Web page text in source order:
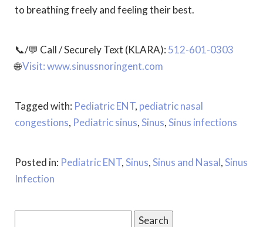
to breathing freely and feeling their best.
📞/💬 Call / Securely Text (KLARA): 512-601-0303
🌐Visit: www.sinussnoringent.com
Tagged with: Pediatric ENT, pediatric nasal
congestions, Pediatric sinus,Sinus,Sinus infections
Posted in: Pediatric ENT,Sinus,Sinus and Nasal,Sinus
Infection